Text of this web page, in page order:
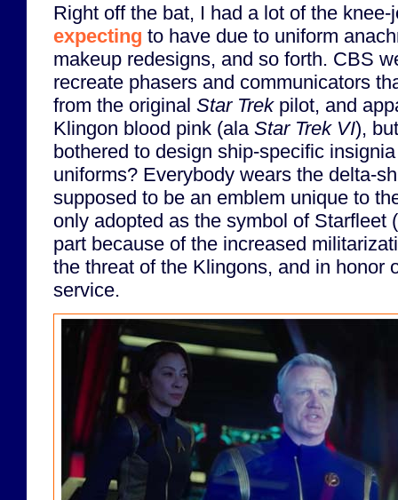
Right off the bat, I had a lot of the
expecting to have due to uniform
makeup redesigns, and so forth. CBS
recreate phasers and communicators
from the original Star Trekpilot, and
Klingon blood pink (ala Star Trek VI),
bothered to design ship-specific
uniforms? Everybody wears the delta-
supposed to be an emblem unique to
only adopted as the symbol of Starfleet
part because of the increased
the threat of the Klingons, and in honor
service.